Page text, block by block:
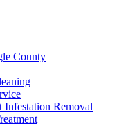
County
Infestation Removal